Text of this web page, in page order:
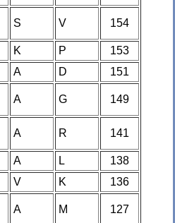
S V 154
K P
153
A D
151
A G 149
A R 141
A L
138
V K
136
A M 127